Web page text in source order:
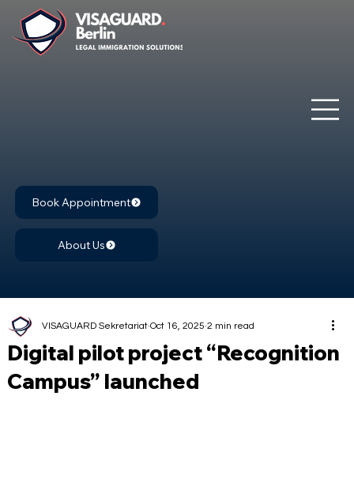
Book Appointment
About Us
Digital pilot project “Recognition
Campus” launched
VISAGUARD Sekretariat Oct 16, 2025 2 min read